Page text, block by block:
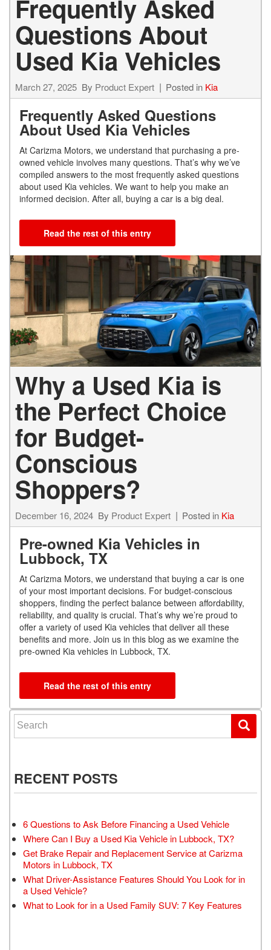
Frequently Asked
Questions About
Used Kia Vehicles
March 27, 2025 By Product Expert Posted in Kia
Frequently Asked Questions
About Used Kia Vehicles
At Carizma Motors, we understand that purchasing a pre-
owned vehicle involves many questions. That’s why we’ve
compiled answers to the most frequently asked questions
about used Kia vehicles. We want to help you make an
informed decision. After all, buying a car is a big deal.
Read the rest of this entry
Why a Used Kia is
the Perfect Choice
for Budget-
Conscious
Shoppers?
December 16, 2024 By Product Expert Posted in Kia
Pre-owned Kia Vehicles in
Lubbock, TX
At Carizma Motors, we understand that buying a car is one
of your most important decisions. For budget-conscious
shoppers, finding the perfect balance between affordability,
reliability, and quality is crucial. That’s why we’re proud to
offer a variety of used Kia vehicles that deliver all these
benefits and more. Join us in this blog as we examine the
pre-owned Kia vehicles in Lubbock, TX.
Read the rest of this entry
Search for:
RECENT POSTS
6 Questions to Ask Before Financing a Used Vehicle
Where Can I Buy a Used Kia Vehicle in Lubbock, TX?
Get Brake Repair and Replacement Service at Carizma
Motors in Lubbock, TX
What Driver-Assistance Features Should You Look for in
a Used Vehicle?
What to Look for in a Used Family SUV: 7 Key Features